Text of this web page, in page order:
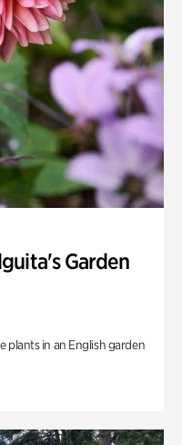
Garden
plants in an English garden